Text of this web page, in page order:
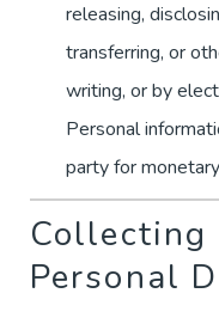
releasing,
transferring, or
writing, or by
Personal
party for
Collecting
Personal